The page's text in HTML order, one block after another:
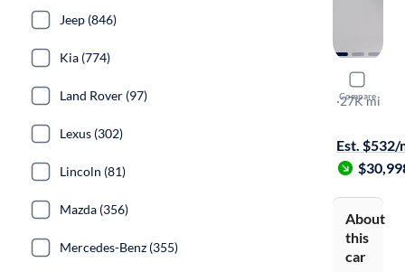
Compare
2023
S-Line
·27K mi
Est. $532/
About
this
car
Jeep (846)
Kia (774)
Land Rover (97)
Lexus (302)
Lincoln (81)
Mazda (356)
Mercedes-Benz (355)